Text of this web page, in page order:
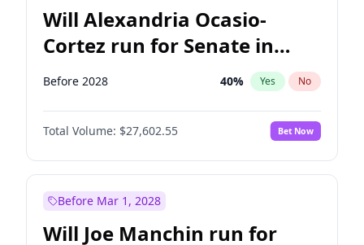
Will Alexandria Ocasio-
Cortez run for Senate in
2028?
Before 2028 40% Yes No
Total Volume: $27,602.55 Bet Now
Before Mar 1, 2028
Will Joe Manchin run for